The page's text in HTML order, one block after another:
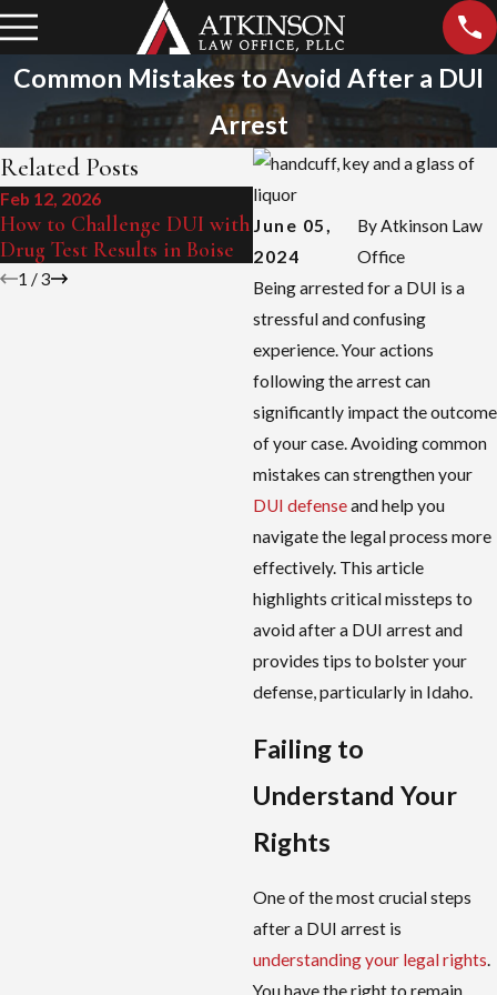
Common Mistakes to Avoid After a DUI
Arrest
June 05,
2024
ByAtkinson Law
Office
Being arrested for a DUI is a
stressful and confusing
experience. Your actions
following the arrest can
significantly impact the outcome
of your case. Avoiding common
mistakes can strengthen your
DUI defenseand help you
navigate the legal process more
effectively. This article
highlights critical missteps to
avoid after a DUI arrest and
provides tips to bolster your
defense, particularly in Idaho.
Failing to
Understand Your
Rights
One of the most crucial steps
after a DUI arrest is
understanding your legal rights.
You have the right to remain
Related Posts
Feb 12, 2026
How to Challenge DUI with
Drug Test Results in Boise
Sep 15, 2025
Boise's Zero Tolerance Law
Explained
1 /3